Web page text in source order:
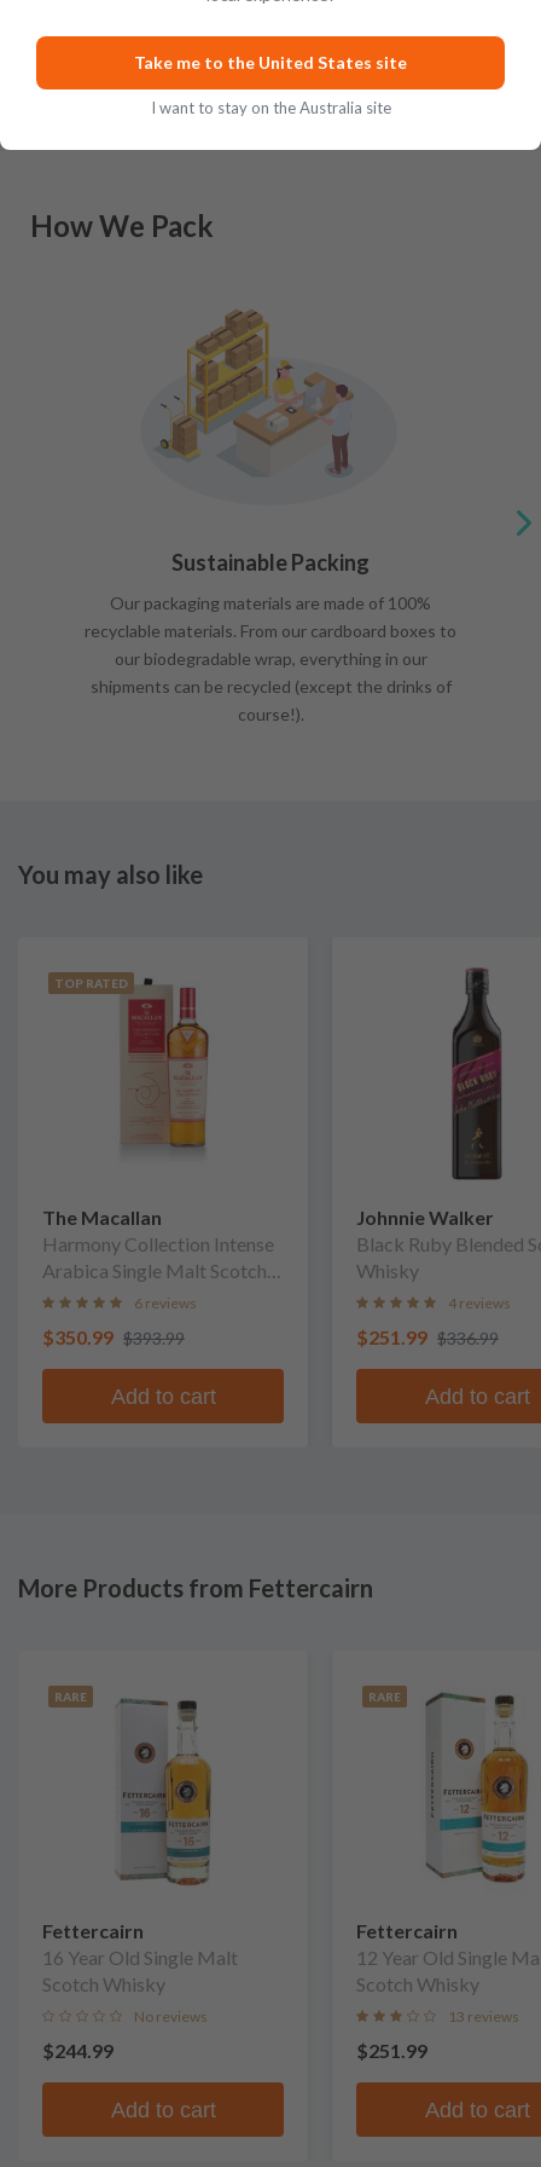
How We Pack
Sustainable Packing
Our packaging materials are made of 100%
recyclable materials. From our cardboard boxes to
our biodegradable wrap, everything in our
shipments can be recycled (except the drinks of
course!).
You may also like
TOP RATED
The Macallan
Harmony Collection Intense
Arabica Single Malt Scotch
Whisky
6 reviews
$350.99 $393.99
Add to cart
Johnnie Walker
Black Ruby Blended
Whisky
4 reviews
$251.99 $336.99
Add to cart
More Products from Fettercairn
RARE
Fettercairn
16 Year Old Single Malt
Scotch Whisky
No reviews
$244.99
Add to cart
RARE
Fettercairn
12 Year Old Single
Scotch Whisky
13 reviews
$251.99
Add to cart
Take me to the United States site
I want to stay on the Australia site